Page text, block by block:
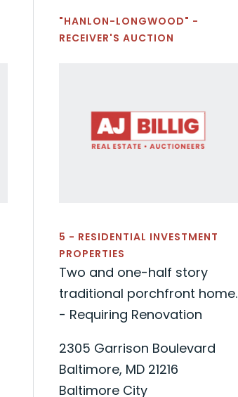
"HANLON-LONGWOOD" -
RECEIVER'S AUCTION
5 - RESIDENTIAL INVESTMENT
PROPERTIES
Two and one-half story
traditional porchfront home.
- Requiring Renovation
2305 Garrison Boulevard
Baltimore, MD 21216
Baltimore City